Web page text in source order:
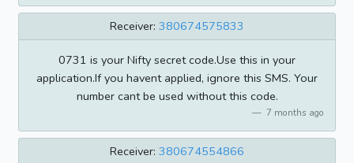
Receiver: 380674575833
0731 is your Nifty secret code.Use this in your
application.If you havent applied, ignore this SMS. Your
number cant be used without this code.
7 months ago
Receiver: 380674554866